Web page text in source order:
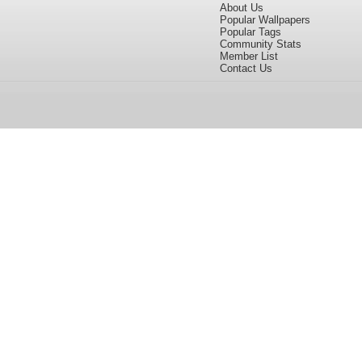
About Us
Popular Wallpapers
Popular Tags
Community Stats
Member List
Contact Us